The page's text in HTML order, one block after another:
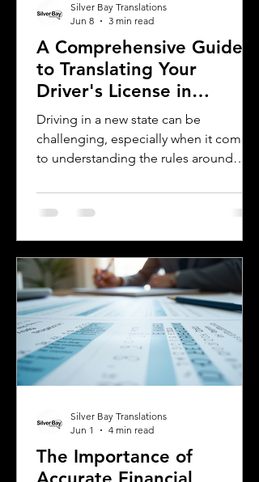
A Comprehensive Guide
to Translating Your
Driver's License in
Oklahoma
Driving in a new state can be
challenging, especially when it comes
to understanding the rules around
are a foreign visitor or new resident in
Oklahoma, knowing when and how to
essential. This guide explains the
requirements for using an International
Driver's Permit (IDP), when you need an
Oklahoma driver's license, and why
certified translations matter. It also
highlights how Silver Bay Translations
Silver Bay Translations
Jun 8
3 min read
The Importance of
Silver Bay Translations
Jun 1
4 min read